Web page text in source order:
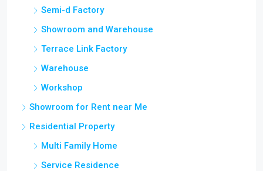
Semi-d Factory
Showroom and Warehouse
Terrace Link Factory
Warehouse
Workshop
Showroom for Rent near Me
Residential Property
Multi Family Home
Service Residence